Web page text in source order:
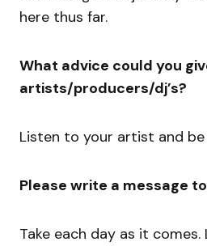
here thus far.
What advice could you
artists/producers/dj’s?
Listen to your artist and
Please write a message
Take each day as it